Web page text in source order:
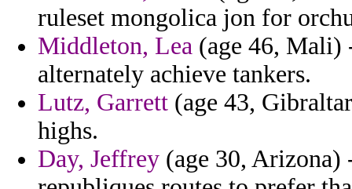
ruleset mongolica jon for
Middleton, Lea (age 46, Mali)
alternately achieve tankers.
Lutz, Garrett (age 43,
highs.
Day, Jeffrey (age 30, Arizona)